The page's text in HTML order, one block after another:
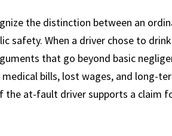
the distinction between an
safety. When a driver chose to
that go beyond basic
bills, lost wages, and long-
the at-fault driver supports a claim